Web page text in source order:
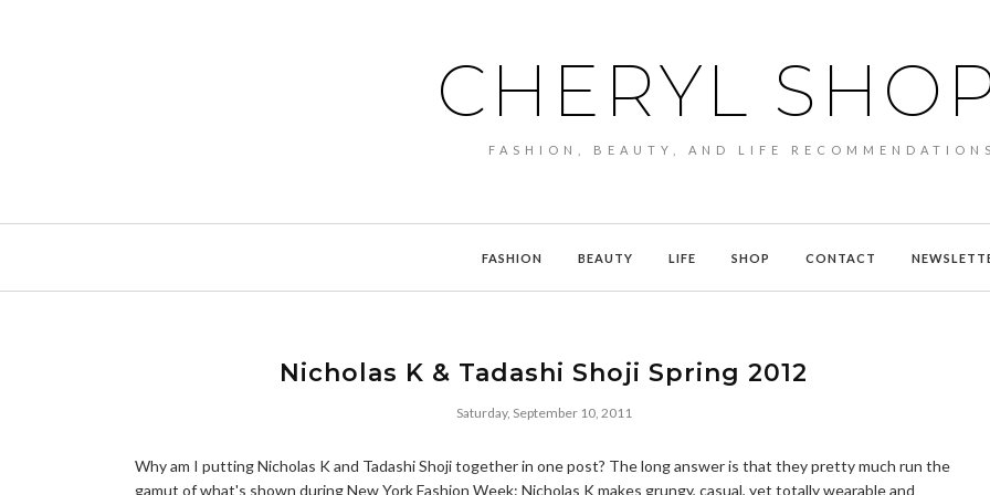
CHERYL
FASHION, BEAUTY, AND LIFE RECOMMENDATIONS
FASHION BEAUTY LIFE SHOP CONTACT
Nicholas K & Tadashi Shoji Spring 2012
Saturday, September 10, 2011
Why am I putting Nicholas K and Tadashi Shoji together in one post? The long answer is that they pretty much run the
gamut of what's shown during New York Fashion Week: Nicholas K makes grungy, casual, yet totally wearable and